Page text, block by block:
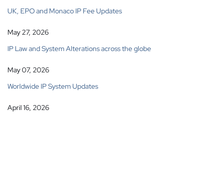
UK, EPO and Monaco IP Fee Updates
May 27, 2026
IP Law and System Alterations across the globe
May 07, 2026
Worldwide IP System Updates
April 16, 2026